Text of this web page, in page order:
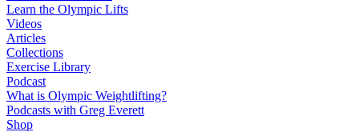
Learn the Olympic Lifts
Videos
Articles
Collections
Exercise Library
Podcast
What is Olympic Weightlifting?
Podcasts with Greg Everett
Shop